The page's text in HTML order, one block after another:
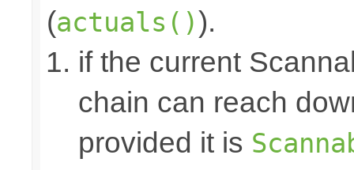
(actuals()).
if the current
chain can reach
provided it is